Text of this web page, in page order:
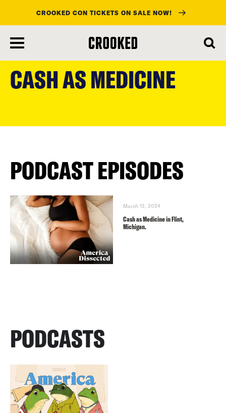
main
content
CROOKED CON TICKETS ON SALE NOW!
CASH AS MEDICINE
PODCAST EPISODES
March 12, 2024
Cash as Medicine in Flint,
Michigan.
PODCASTS